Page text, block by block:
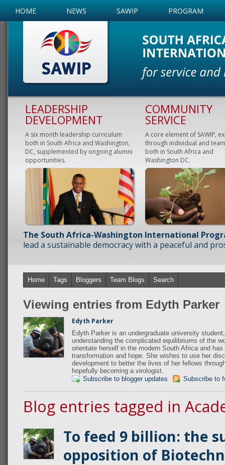
HOME NEWS SAWIP PROGRAM
LEADERSHIP
DEVELOPMENT
A six month leadership curriculum
both in South Africa and Washington,
DC, supplemented by ongoing alumni
opportunities.
COMMUNITY
SERVICE
A core element of SAWIP,
through individual and
both in South Africa and
Washington DC.
The South Africa-Washington International
lead a sustainable democracy with a peaceful and
Home Tags Bloggers Team Blogs Search
Viewing entries from Edyth Parker
Edyth Parker
Edyth Parker is an undergraduate university
understanding the complicated equilibriums of the
orientate herself in the modern South Africa and
transformation and hope. She wishes to use her
development to better the lives of her fellows
hopefully becoming a virologist.
Subscribe to blogger updates
Subscribe to
Blog entries tagged in
To feed 9 billion: the
opposition of